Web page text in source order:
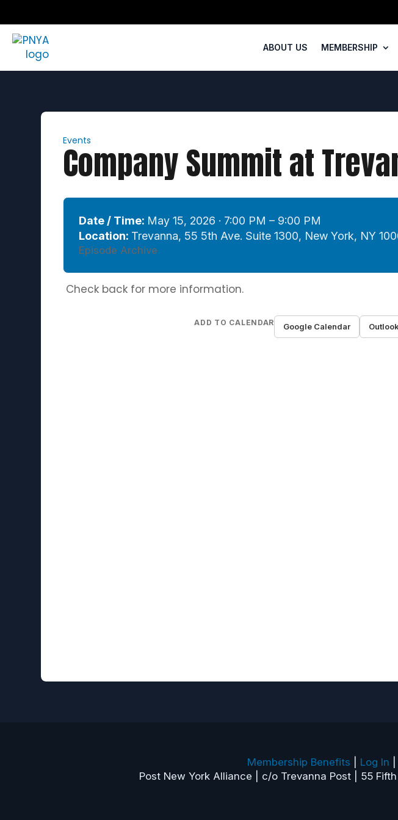
ABOUT US MEMBERSHIP
Events
Company Summit at
Date / Time: May 15, 2026 · 7:00 PM – 9:00 PM
Location: Trevanna, 55 5th Ave. Suite 1300, New York, NY
Episode Archive
Check back for more information.
ADD TO CALENDAR Google Calendar
Membership Benefits Log In
Post New York Alliance | c/o Trevanna Post | 55